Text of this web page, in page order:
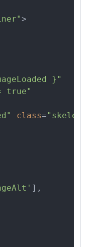
>
}"
true"
class=
] ,